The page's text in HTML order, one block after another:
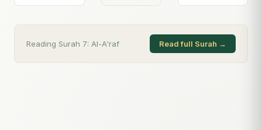
Reading Surah 7: Al-A'raf Read full Surah →